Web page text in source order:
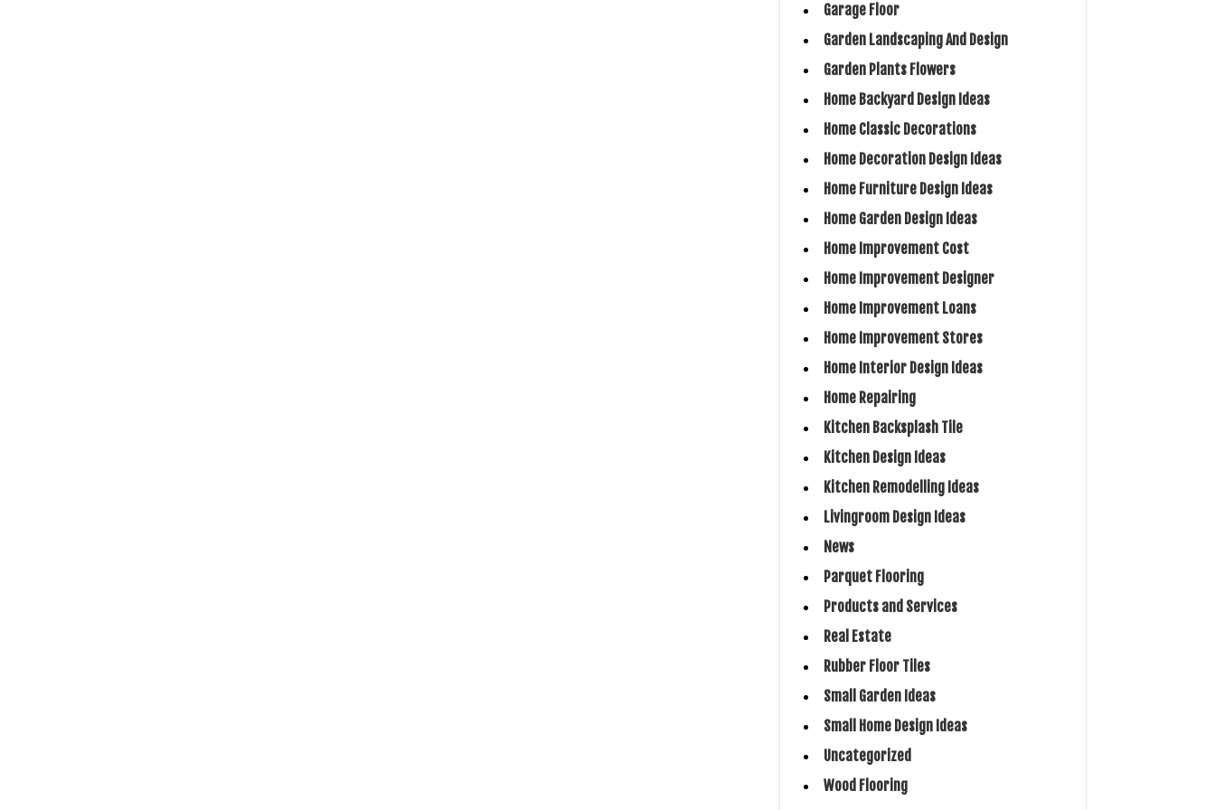
Garage Floor
Garden Landscaping And Design
Garden Plants Flowers
Home Backyard Design Ideas
Home Classic Decorations
Home Decoration Design Ideas
Home Furniture Design Ideas
Home Garden Design Ideas
Home Improvement Cost
Home Improvement Designer
Home Improvement Loans
Home Improvement Stores
Home Interior Design Ideas
Home Repairing
Kitchen Backsplash Tile
Kitchen Design Ideas
Kitchen Remodelling Ideas
Livingroom Design Ideas
News
Parquet Flooring
Products and Services
Real Estate
Rubber Floor Tiles
Small Garden Ideas
Small Home Design Ideas
Uncategorized
Wood Flooring